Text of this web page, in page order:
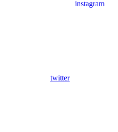
instagram
twitter